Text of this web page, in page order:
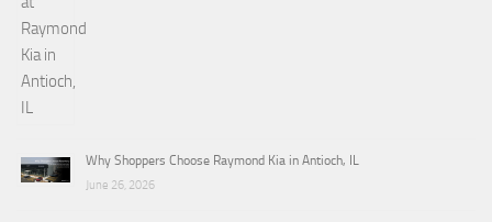
Why Shoppers Choose Raymond Kia in Antioch, IL
June 26, 2026